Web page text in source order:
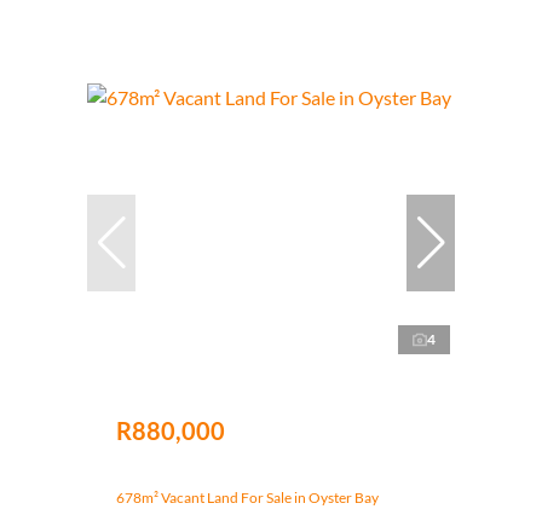
4
R880,000
678m² Vacant Land For Sale in Oyster Bay